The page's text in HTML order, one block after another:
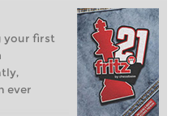
your first
ever